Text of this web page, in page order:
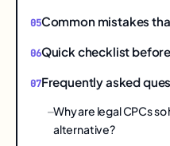
Common mistakes
Quick checklist
Frequently asked
Why are legal CPCs
alternative?